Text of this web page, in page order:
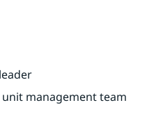
management team